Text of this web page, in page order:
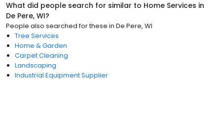
What did people search for similar to Home Services in
De Pere, WI?
People also searched for these in De Pere, WI
Tree Services
Home & Garden
Carpet Cleaning
Landscaping
Industrial Equipment Supplier